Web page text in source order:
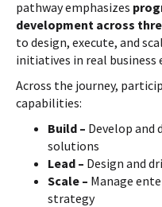
pathway emphasizes
development across
to design, execute, and
initiatives in real business
Across the journey,
capabilities:
Build – Develop
solutions
Lead – Design and
Scale – Manage
strategy